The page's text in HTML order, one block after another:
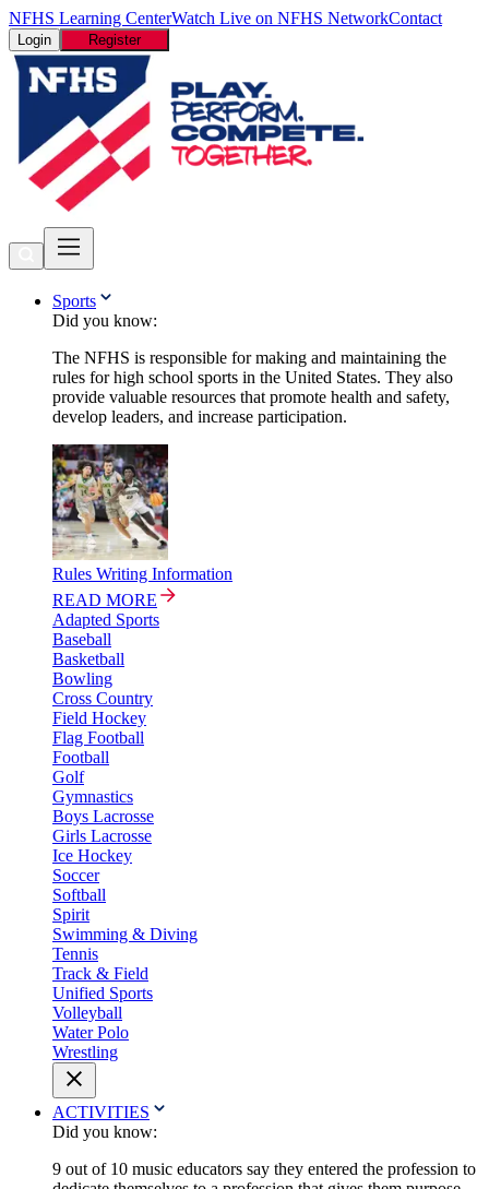
NFHS Learning CenterWatch Live on NFHS NetworkContact
Login Register
Sports
Did you know:
The NFHS is responsible for making and maintaining the
rules for high school sports in the United States. They also
provide valuable resources that promote health and safety,
develop leaders, and increase participation.
Rules Writing Information
READ MORE
Adapted Sports
Baseball
Basketball
Bowling
Cross Country
Field Hockey
Flag Football
Football
Golf
Gymnastics
Boys Lacrosse
Girls Lacrosse
Ice Hockey
Soccer
Softball
Spirit
Swimming & Diving
Tennis
Track & Field
Unified Sports
Volleyball
Water Polo
Wrestling
ACTIVITIES
Did you know:
9 out of 10 music educators say they entered the profession to